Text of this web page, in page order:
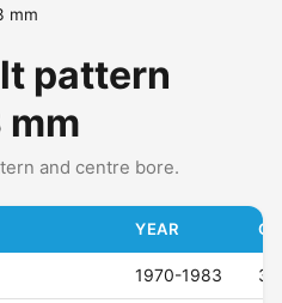
mm
pattern
mm
and centre bore.
YEAR
1970-1983 35